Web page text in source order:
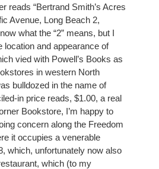
reads “Bertrand Smith’s Acres
Avenue, Long Beach 2,
what the “2” means, but I
location and appearance of
vied with Powell’s Books as
in western North
bulldozed in the name of
in price reads, $1.00, a real
Bookstore, I’m happy to
concern along the Freedom
it occupies a venerable
which, unfortunately now also
which (to my